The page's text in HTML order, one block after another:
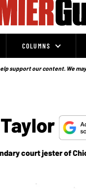
COLUMNS
support our content. We
court jester of